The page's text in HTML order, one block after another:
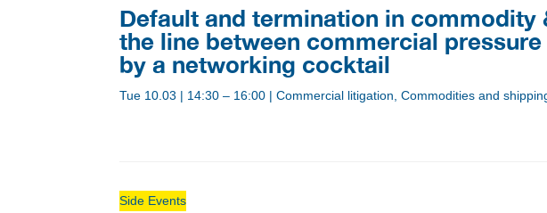
Default and termination in
the line between commercial
by a networking cocktail
Tue 10.03 | 14:30 – 16:00 |Commercial litigation, Commodities and
Side Events